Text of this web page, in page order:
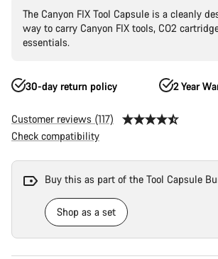
The Canyon FIX Tool Capsule is a cleanly
way to carry Canyon FIX tools, CO2
essentials.
30-day return policy 2 Year
Customer reviews (117)
Check compatibility
Buy this as part of the Tool Capsule
Shop as a set